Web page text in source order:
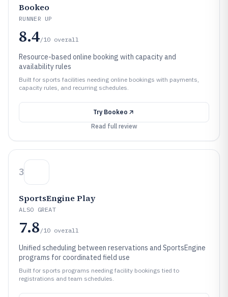
Bookeo
RUNNER UP
8.4/10 overall
Resource-based online booking with capacity and
availability rules
Built for sports facilities needing online bookings with payments,
capacity rules, and recurring schedules.
Try Bookeo
Read full review
3
SportsEngine Play
ALSO GREAT
7.8 /10 overall
Unified scheduling between reservations and SportsEngine
programs for coordinated field use
Built for sports programs needing facility bookings tied to
registrations and team schedules.